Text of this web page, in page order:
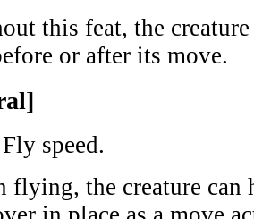
this feat, the creature
or after its move.
Fly speed.
flying, the creature can